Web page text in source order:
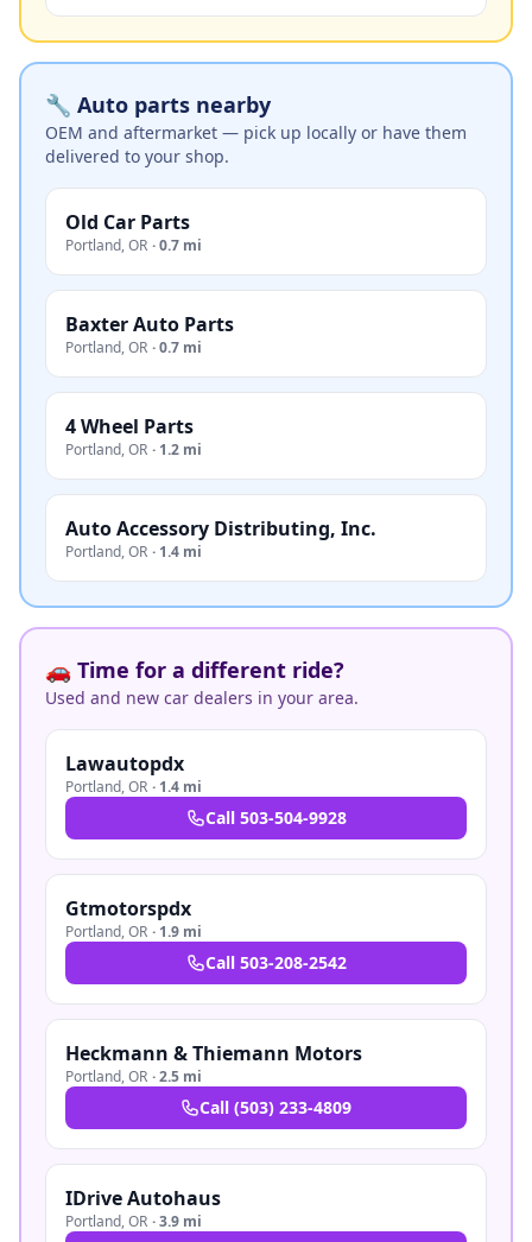
🔧 Auto parts nearby
OEM and aftermarket — pick up locally or have them
delivered to your shop.
Old Car Parts
Portland,OR ·0.7 mi
Baxter Auto Parts
Portland,OR ·0.7 mi
4 Wheel Parts
Portland,OR · 1.2 mi
Auto Accessory Distributing, Inc.
Portland,OR · 1.4 mi
🚗 Time for a different ride?
Used and new car dealers in your area.
Lawautopdx
Portland,OR · 1.4 mi
Call 503-504-9928
Gtmotorspdx
Portland,OR · 1.9 mi
Call 503-208-2542
Heckmann & Thiemann Motors
Portland,OR ·2.5 mi
Call (503) 233-4809
IDrive Autohaus
Portland,OR ·3.9 mi